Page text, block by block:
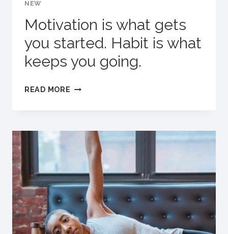
NEW
Motivation is what gets
you started. Habit is what
keeps you going.
READ MORE MOTIVATION
GETS
YOU
STARTED.
HABIT
IS
WHAT
KEEPS
YOU